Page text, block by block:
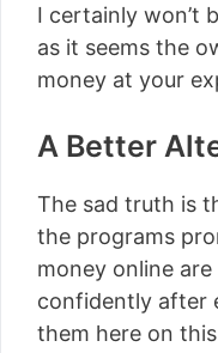
I certainly won’t
as it seems the
money at your
A Better
The sad truth is
the programs
money online
confidently after
them here on